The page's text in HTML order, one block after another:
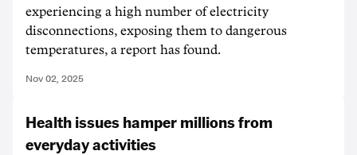
experiencing a high number of electricity
disconnections, exposing them to dangerous
temperatures, a report has found.
Nov 02, 2025
Health issues hamper millions from
everyday activities